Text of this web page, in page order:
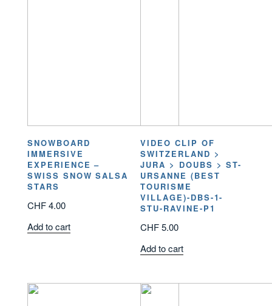
SNOWBOARD
IMMERSIVE
EXPERIENCE –
SWISS SNOW SALSA
STARS
CHF4.00
Add to cart
VIDEO CLIP OF
SWITZERLAND >
JURA > DOUBS > ST-
URSANNE (BEST
TOURISME
VILLAGE)-DBS-1-
STU-RAVINE-P1
CHF5.00
Add to cart